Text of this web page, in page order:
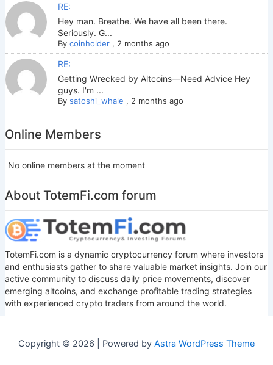
RE:
Hey man. Breathe. We have all been there.
Seriously. G...
By coinholder, 2 months ago
RE:
Getting Wrecked by Altcoins—Need Advice Hey
guys. I'm ...
By satoshi_whale , 2 months ago
Online Members
No online members at the moment
About TotemFi.com forum
TotemFi.com is a dynamic cryptocurrency forum where investors
and enthusiasts gather to share valuable market insights. Join our
active community to discuss daily price movements, discover
emerging altcoins, and exchange profitable trading strategies
with experienced crypto traders from around the world.
Copyright © 2026 | Powered by Astra WordPress Theme